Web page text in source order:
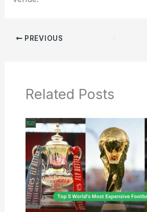
PREVIOUS
Related Posts